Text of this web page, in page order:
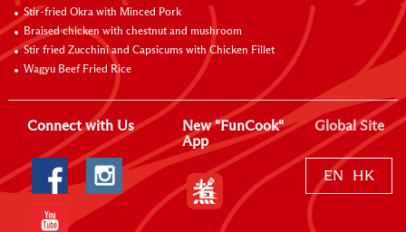
Stir-fried Okra with Minced Pork
Braised chicken with chestnut and mushroom
Stir fried Zucchini and Capsicums with Chicken Fillet
Wagyu Beef Fried Rice
Connect with Us
New "FunCook"
App
Global Site
EN HK